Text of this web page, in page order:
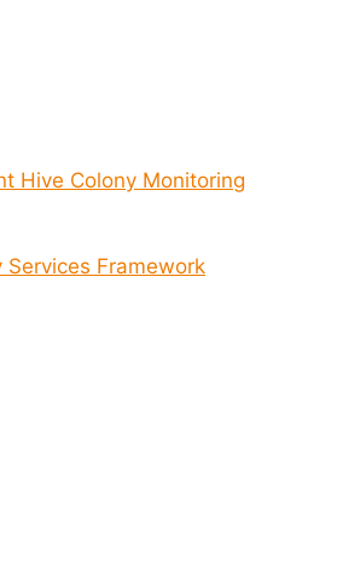
Hive Colony Monitoring
Services Framework